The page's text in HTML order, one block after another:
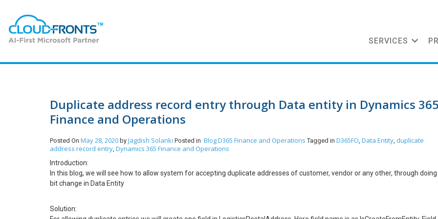
SERVICES
Duplicate address record entry through Data entity in Dynamics
Finance and Operations
Posted On May 28, 2020 by Jagdish Solanki Posted in BlogD365 Finance and Operations Tagged in D365FO, Data Entity, duplicate
address record entry, Dynamics 365 Finance and Operations
Introduction:
In this blog, we will see how to allow system for accepting duplicate addresses of customer, vendor or any other, through doing
bit change in Data Entity
Solution: